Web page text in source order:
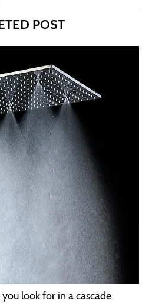
POST
look for in a cascade